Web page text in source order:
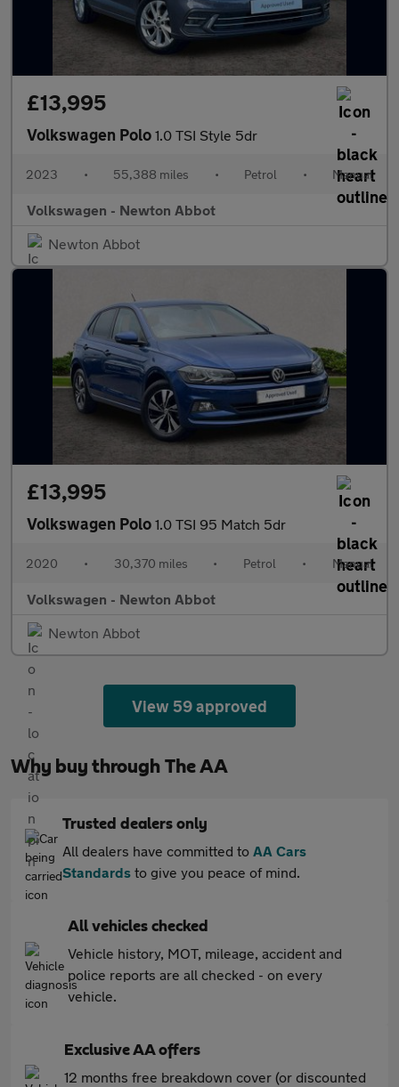
£13,995
Volkswagen Polo 1.0 TSI Style 5dr
2023 • 55,388 miles • Petrol • Manual
Volkswagen - Newton Abbot
Newton Abbot
£13,995
Volkswagen Polo 1.0 TSI 95 Match 5dr
2020 • 30,370 miles • Petrol • Manual
Volkswagen - Newton Abbot
Newton Abbot
View 59 approved
Why buy through The AA
Trusted dealers only
All dealers have committed to AA Cars
Standards to give you peace of mind.
All vehicles checked
Vehicle history, MOT, mileage, accident and
police reports are all checked - on every
vehicle.
Exclusive AA offers
12 months free breakdown cover (or discounted